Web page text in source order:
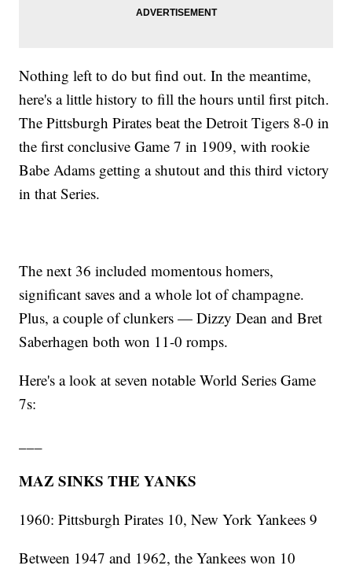
Nothing left to do but find out. In the meantime,
here's a little history to fill the hours until first pitch.
The Pittsburgh Pirates beat the Detroit Tigers 8-0 in
the first conclusive Game 7 in 1909, with rookie
Babe Adams getting a shutout and this third victory
in that Series.
The next 36 included momentous homers,
significant saves and a whole lot of champagne.
Plus, a couple of clunkers — Dizzy Dean and Bret
Saberhagen both won 11-0 romps.
Here's a look at seven notable World Series Game
7s:
MAZ SINKS THE YANKS
1960: Pittsburgh Pirates 10, New York Yankees 9
Between 1947 and 1962, the Yankees won 10